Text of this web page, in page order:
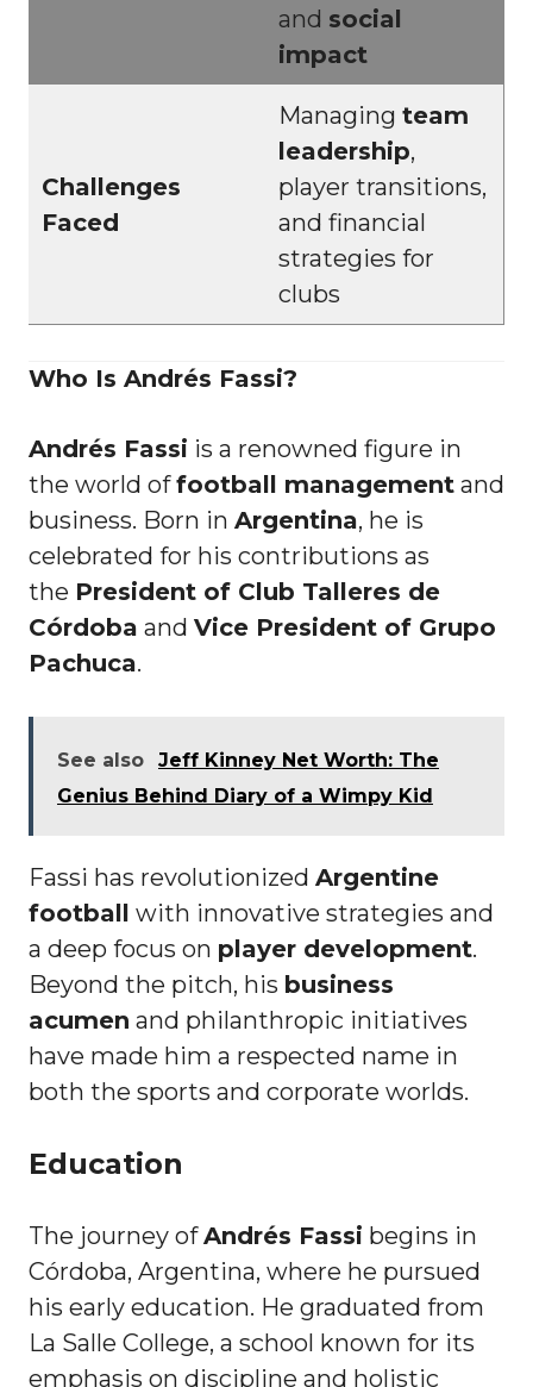
and social
impact
Challenges
Faced
Managing team
leadership,
player transitions,
and financial
strategies for
clubs
Who Is Andrés Fassi?
Andrés Fassi is a renowned figure in
the world offootball management and
business. Born in Argentina, he is
celebrated for his contributions as
the President of Club Talleres de
Córdoba and Vice President of Grupo
Pachuca.
See also
Jeff Kinney Net Worth: The
Genius Behind Diary of a Wimpy Kid
Fassi has revolutionized Argentine
football with innovative strategies and
a deep focus on player development.
Beyond the pitch, his business
acumen and philanthropic initiatives
have made him a respected name in
both the sports and corporate worlds.
Education
The journey ofAndrés Fassi begins in
Córdoba, Argentina, where he pursued
his early education. He graduated from
La Salle College, a school known for its
emphasis on discipline and holistic